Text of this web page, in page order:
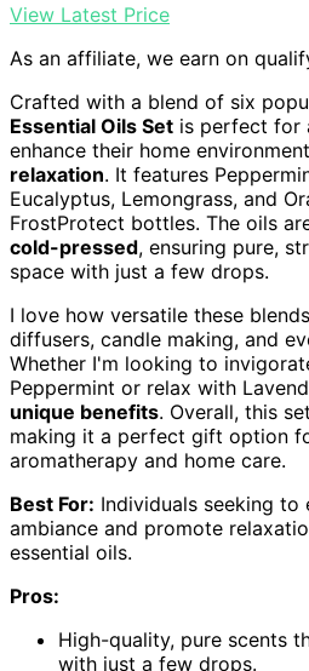
View Latest Price
As an affiliate, we earn on
Crafted with a blend of six
Essential Oils Set is perfect for
enhance their home
relaxation. It features
Eucalyptus, Lemongrass, and
FrostProtect bottles. The oils
cold-pressed, ensuring pure,
space with just a few drops.
I love how versatile these
diffusers, candle making, and
Whether I'm looking to
Peppermint or relax with
unique benefits. Overall, this
making it a perfect gift option
aromatherapy and home care.
Best For: Individuals seeking to
ambiance and promote
essential oils.
Pros:
High-quality, pure scents
with just a few drops.